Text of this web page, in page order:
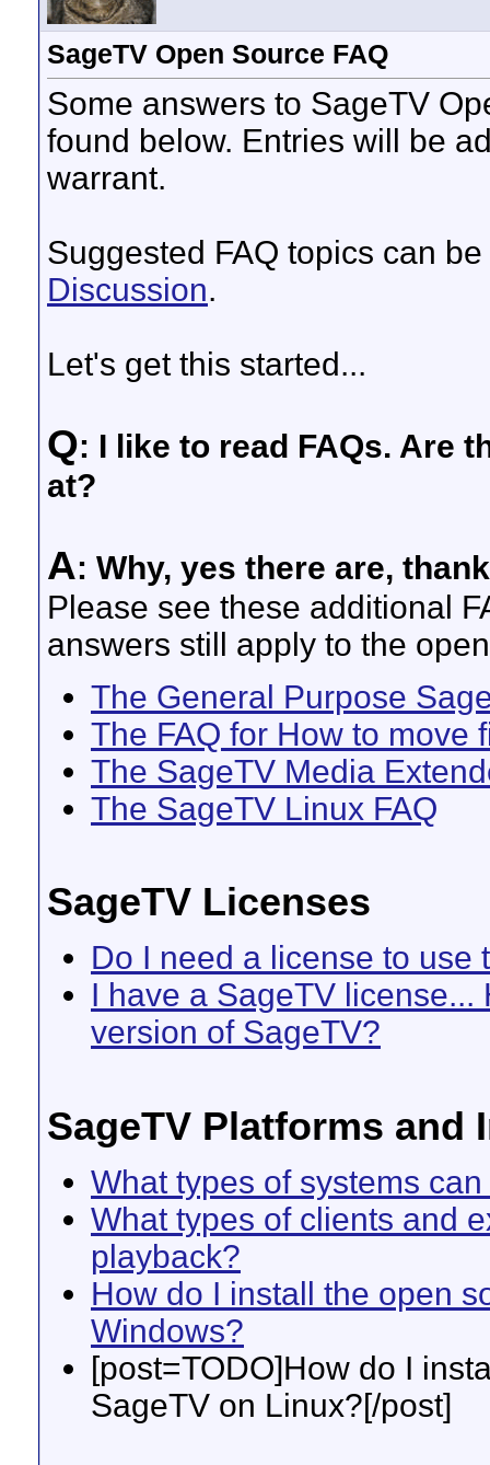
SageTV Open Source FAQ
Some answers to SageTV
found below. Entries will be
warrant.
Suggested FAQ topics can
Discussion.
Let's get this started...
Q: I like to read FAQs. Are
at?
A: Why, yes there are,
Please see these additional
answers still apply to the
The General Purpose
The FAQ for How to move
The SageTV Media
The SageTV Linux FAQ
SageTV Licenses
Do I need a license to use
I have a SageTV
version of SageTV?
SageTV Platforms and
What types of systems
What types of clients and
playback?
How do I install the open
Windows?
[post=TODO]How do I
SageTV on Linux?[/post]